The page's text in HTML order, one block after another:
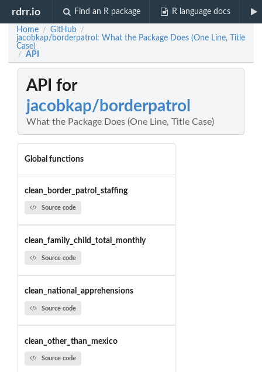
rdrr.io Find an R package R language docs
Home / GitHub /
jacobkap/borderpatrol: What the Package Does (One Line, Title
Case)
/ API
API for
jacobkap/borderpatrol
What the Package Does (One Line, Title Case)
Global functions
clean_border_patrol_staffing
Source code
clean_family_child_total_monthly
Source code
clean_national_apprehensions
Source code
clean_other_than_mexico
Source code